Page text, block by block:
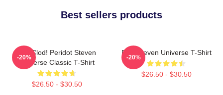
Best sellers products
You Clod! Peridot Steven
Universe Classic T-Shirt
$26.50 - $30.50
-20%
Pink Steven Universe T-Shirt
$26.50 - $30.50
-20%